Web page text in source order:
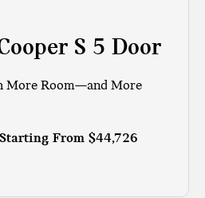
S 5 Door
More Room—and More
From $44,726